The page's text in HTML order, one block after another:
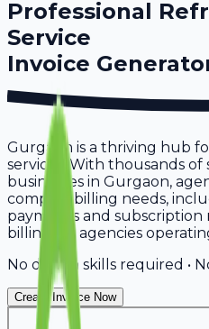
Professional
Service
Invoice
Gurgaon is a thriving hub
services. With thousands of
businesses in Gurgaon,
complex billing needs,
payments and subscription
billing for agencies
No design skills required •
Create Invoice Now